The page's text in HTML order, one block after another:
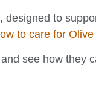
to
to care for
and see how they